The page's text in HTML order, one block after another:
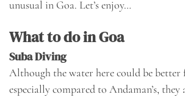
unusual in Goa. Let’s enjoy…
What to do in Goa
Suba Diving
Although the water here could be
especially compared to Andaman’s,